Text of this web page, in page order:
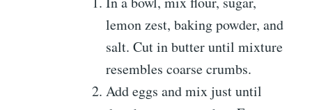
lemon zest, baking powder, and
salt. Cut in butter until mixture
resembles coarse crumbs.
Add eggs and mix just until